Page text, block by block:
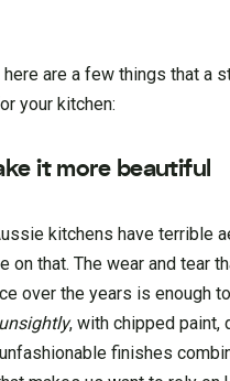
are a few things that a
your kitchen:
it more beautiful
kitchens have terrible
on that. The wear and tear
over the years is enough
unsightly, with chipped paint,
finishes